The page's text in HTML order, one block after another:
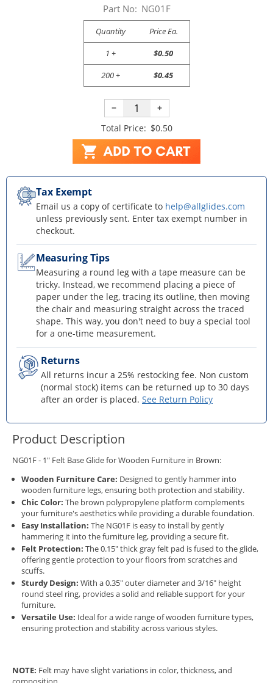
Part No: NG01F
Quantity
Price Ea.
1 +
$0.50
200 +
$0.45
−
+
Total Price: $0.50
Tax Exempt
Email us a copy of certificate to help@allglides.com
unless previously sent. Enter tax exempt number in
checkout.
Measuring Tips
Measuring a round leg with a tape measure can be
tricky. Instead, we recommend placing a piece of
paper under the leg, tracing its outline, then moving
the chair and measuring straight across the traced
shape. This way, you don't need to buy a special tool
for a one-time measurement.
Returns
All returns incur a 25% restocking fee. Non custom
(normal stock) items can be returned up to 30 days
after an order is placed. See Return Policy
Product Description
NG01F - 1" Felt Base Glide for Wooden Furniture in Brown:
Wooden Furniture Care: Designed to gently hammer into
wooden furniture legs, ensuring both protection and stability.
Chic Color: The brown polypropylene platform complements
your furniture's aesthetics while providing a durable foundation.
Easy Installation: The NG01F is easy to install by gently
hammering it into the furniture leg, providing a secure fit.
Felt Protection: The 0.15" thick gray felt pad is fused to the glide,
offering gentle protection to your floors from scratches and
scuffs.
Sturdy Design: With a 0.35" outer diameter and 3/16" height
round steel ring, provides a solid and reliable support for your
furniture.
Versatile Use: Ideal for a wide range of wooden furniture types,
ensuring protection and stability across various styles.
NOTE: Felt may have slight variations in color, thickness, and